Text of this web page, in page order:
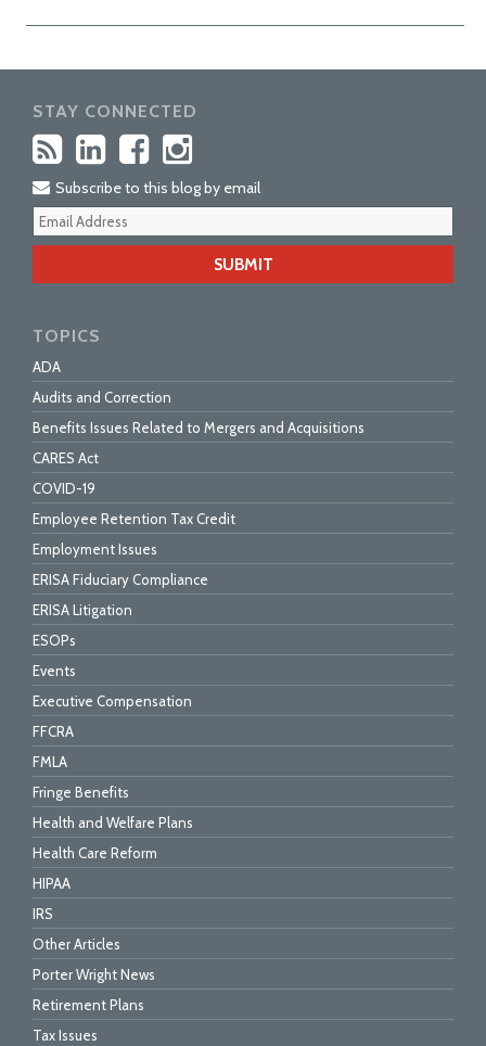
STAY CONNECTED
Subscribe to this blog by email
TOPICS
ADA
Audits and Correction
Benefits Issues Related to Mergers and Acquisitions
CARES Act
COVID-19
Employee Retention Tax Credit
Employment Issues
ERISA Fiduciary Compliance
ERISA Litigation
ESOPs
Events
Executive Compensation
FFCRA
FMLA
Fringe Benefits
Health and Welfare Plans
Health Care Reform
HIPAA
IRS
Other Articles
Porter Wright News
Retirement Plans
Tax Issues